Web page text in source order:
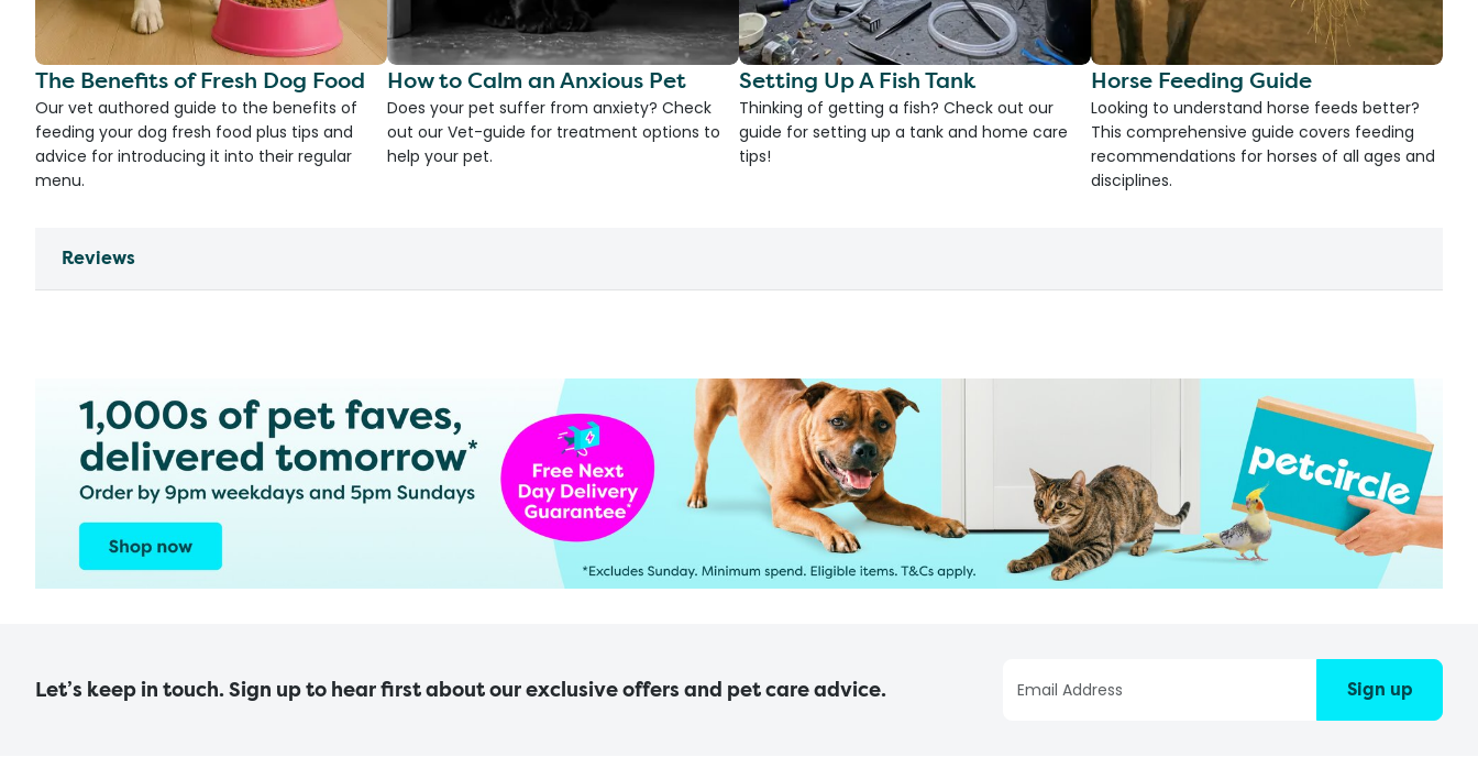
The Benefits of Fresh Dog Food
Our vet authored guide to the benefits of
feeding your dog fresh food plus tips and
advice for introducing it into their regular
menu.
How to Calm an Anxious Pet
Does your pet suffer from anxiety? Check
out our Vet-guide for treatment options to
help your pet.
Setting Up A Fish Tank
Thinking of getting a fish? Check out our
guide for setting up a tank and home care
tips!
Horse Feeding Guide
Looking to understand horse feeds better?
This comprehensive guide covers feeding
recommendations for horses of all ages and
disciplines.
Reviews
Let’s keep in touch. Sign up to hear first about our exclusive offers and pet care advice. Sign up